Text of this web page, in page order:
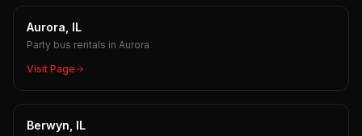
Aurora, IL
Party bus rentals in Aurora
Visit Page
Berwyn, IL